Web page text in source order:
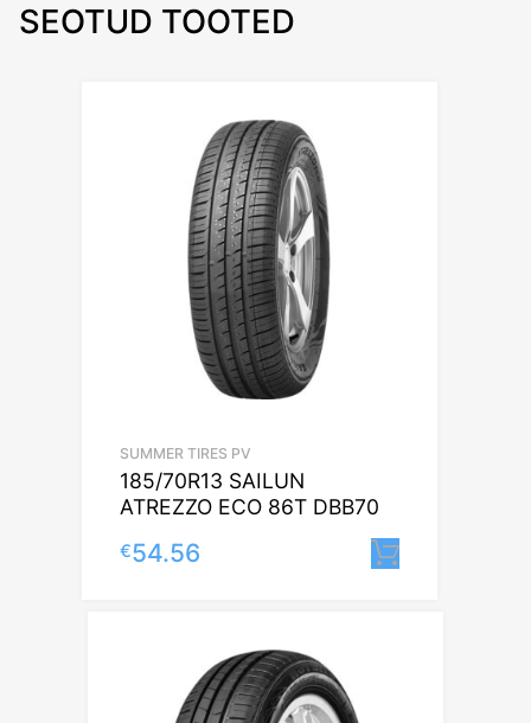
SEOTUD TOOTED
SUMMER TIRES PV
185/70R13 SAILUN
ATREZZO ECO 86T DBB70
€54.56